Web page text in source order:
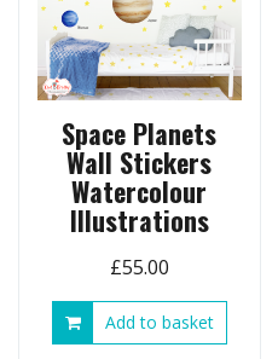
the
product
page
Space Planets
Wall Stickers
Watercolour
Illustrations
£55.00
Add to basket